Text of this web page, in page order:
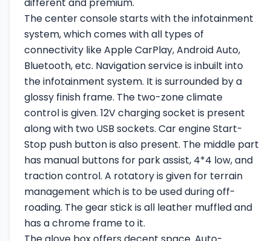
The center console starts with the infotainment
system, which comes with all types of
connectivity like Apple CarPlay, Android Auto,
Bluetooth, etc. Navigation service is inbuilt into
the infotainment system. It is surrounded by a
glossy finish frame. The two-zone climate
control is given. 12V charging socket is present
along with two USB sockets. Car engine Start-
Stop push button is also present. The middle part
has manual buttons for park assist, 4*4 low, and
traction control. A rotatory is given for terrain
management which is to be used during off-
roading. The gear stick is all leather muffled and
has a chrome frame to it.